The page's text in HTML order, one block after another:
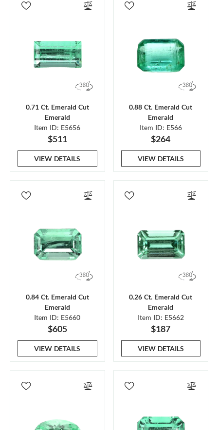
0.71 Ct. Emerald Cut
Emerald
Item ID: E5656
$511
VIEW DETAILS
0.88 Ct. Emerald Cut
Emerald
Item ID: E566
$264
VIEW DETAILS
0.84 Ct. Emerald Cut
Emerald
Item ID: E5660
$605
VIEW DETAILS
0.26 Ct. Emerald Cut
Emerald
Item ID: E5662
$187
VIEW DETAILS